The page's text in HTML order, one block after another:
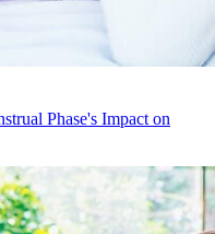
Phase's Impact on